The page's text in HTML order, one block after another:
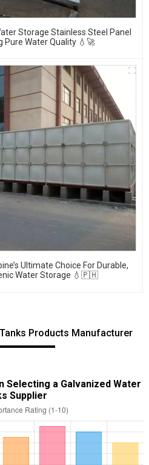
Storage Stainless Steel Panel
Pure Water Quality 💧🚀
Ultimate Choice For Durable,
Water Storage 💧🇵🇭
Products Manufacturer
Selecting a Galvanized Water
Supplier